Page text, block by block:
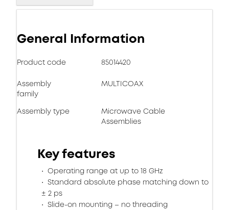
General Information
Product code 85014420
Assembly
family
MULTICOAX
Assembly type
Microwave Cable
Assemblies
Key features
Operating range at up to 18 GHz
Standard absolute phase matching down to
± 2 ps
Slide-on mounting – no threading